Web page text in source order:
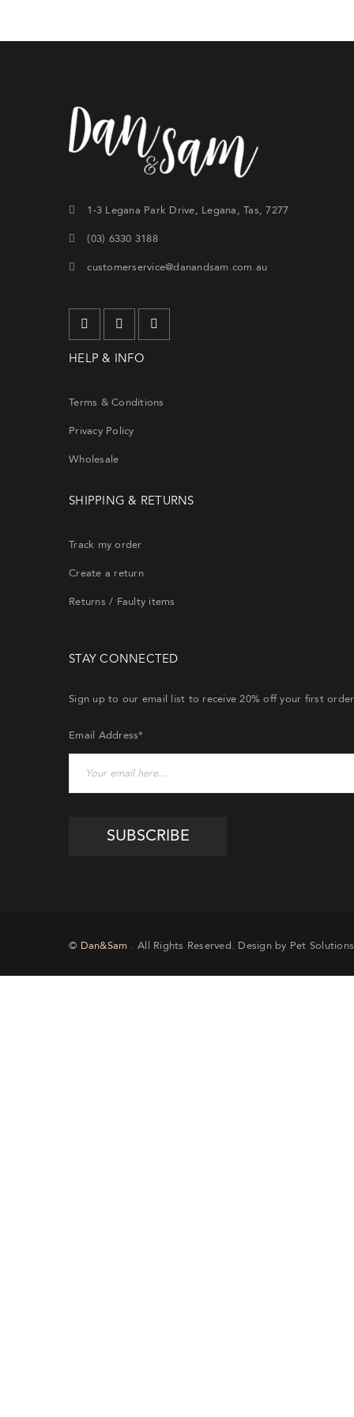
1-3 Legana Park Drive, Legana, Tas, 7277
(03) 6330 3188
customerservice@danandsam.com.au
HELP & INFO
Terms & Conditions
Privacy Policy
Wholesale
SHIPPING & RETURNS
Track my order
Create a return
Returns / Faulty items
STAY CONNECTED
Sign up to our email list to receive 20% off your first
Email Address*
© Dan&Sam . All Rights Reserved. Design by Pet